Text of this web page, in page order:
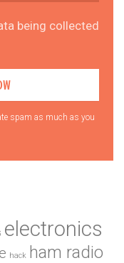
being collected
spam as much as you
electronics
hack ham radio